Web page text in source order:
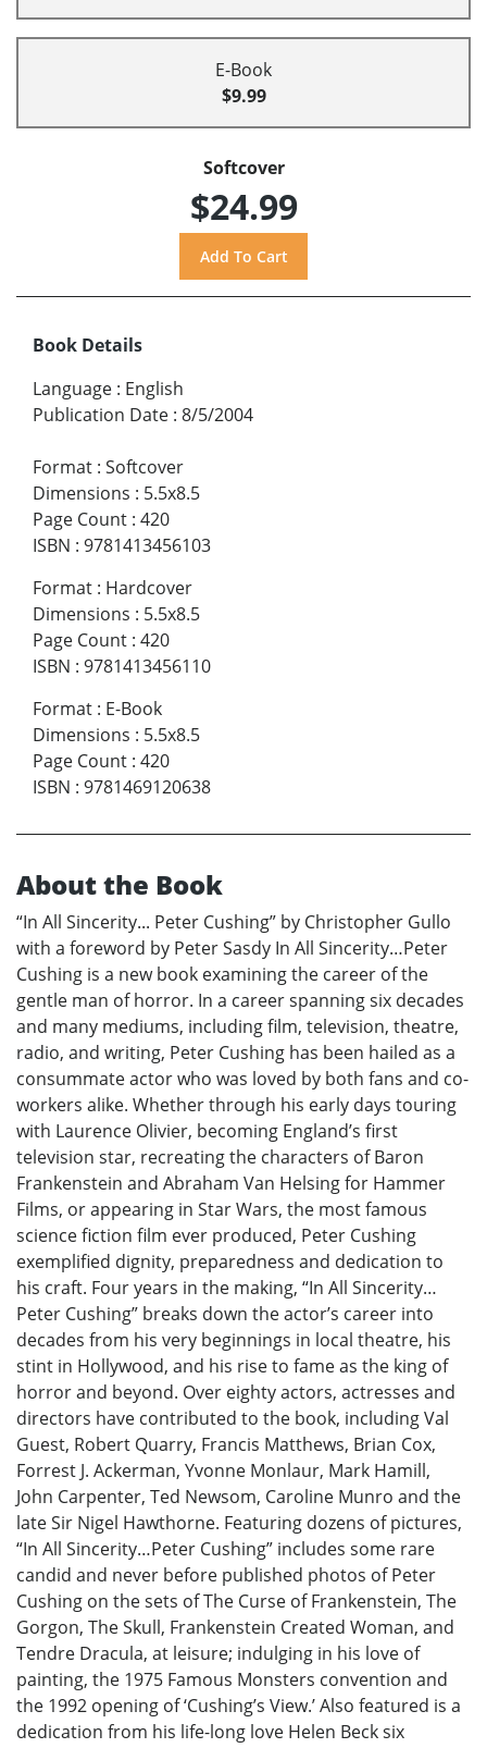
E-Book
$9.99
Softcover
$24.99
Book Details
Language : English
Publication Date : 8/5/2004
Format : Softcover
Dimensions : 5.5x8.5
Page Count : 420
ISBN : 9781413456103
Format : Hardcover
Dimensions : 5.5x8.5
Page Count : 420
ISBN : 9781413456110
Format : E-Book
Dimensions : 5.5x8.5
Page Count : 420
ISBN : 9781469120638
About the Book
“In All Sincerity... Peter Cushing” by Christopher Gullo
with a foreword by Peter Sasdy In All Sincerity…Peter
Cushing is a new book examining the career of the
gentle man of horror. In a career spanning six decades
and many mediums, including film, television, theatre,
radio, and writing, Peter Cushing has been hailed as a
consummate actor who was loved by both fans and co-
workers alike. Whether through his early days touring
with Laurence Olivier, becoming England’s first
television star, recreating the characters of Baron
Frankenstein and Abraham Van Helsing for Hammer
Films, or appearing in Star Wars, the most famous
science fiction film ever produced, Peter Cushing
exemplified dignity, preparedness and dedication to
his craft. Four years in the making, “In All Sincerity…
Peter Cushing” breaks down the actor’s career into
decades from his very beginnings in local theatre, his
stint in Hollywood, and his rise to fame as the king of
horror and beyond. Over eighty actors, actresses and
directors have contributed to the book, including Val
Guest, Robert Quarry, Francis Matthews, Brian Cox,
Forrest J. Ackerman, Yvonne Monlaur, Mark Hamill,
John Carpenter, Ted Newsom, Caroline Munro and the
late Sir Nigel Hawthorne. Featuring dozens of pictures,
“In All Sincerity…Peter Cushing” includes some rare
candid and never before published photos of Peter
Cushing on the sets of The Curse of Frankenstein, The
Gorgon, The Skull, Frankenstein Created Woman, and
Tendre Dracula, at leisure; indulging in his love of
painting, the 1975 Famous Monsters convention and
the 1992 opening of ‘Cushing’s View.’ Also featured is a
dedication from his life-long love Helen Beck six